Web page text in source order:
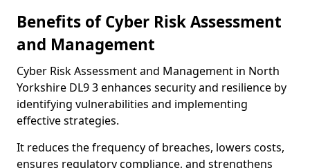
Benefits of Cyber Risk Assessment
and Management
Cyber Risk Assessment and Management in North
Yorkshire DL9 3 enhances security and resilience by
identifying vulnerabilities and implementing
effective strategies.
It reduces the frequency of breaches, lowers costs,
ensures regulatory compliance, and strengthens